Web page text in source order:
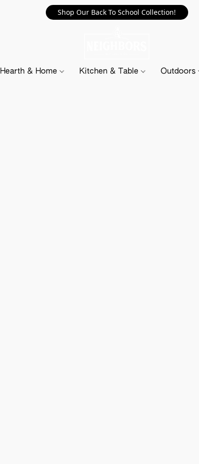
Shop Our Back To School Collection!
Hearth & Home Kitchen & Table Outdoors